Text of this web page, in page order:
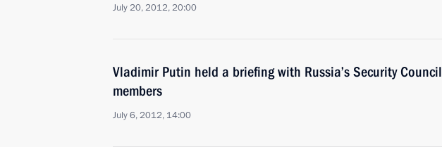
July 20, 2012, 20:00
Vladimir Putin held a briefing with Russia’s Security Council
members
July 6, 2012, 14:00